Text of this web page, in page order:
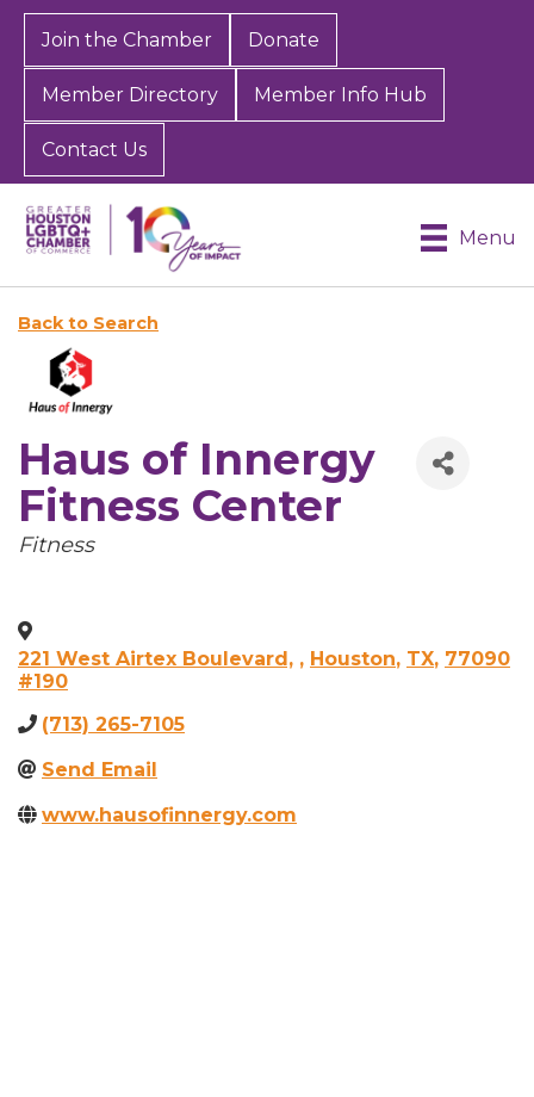
Join the Chamber Donate
Member Directory Member Info Hub
Contact Us
Menu
Back to Search
Haus of Innergy
Fitness Center
Categories
Fitness
221 West Airtex Boulevard,
#190
, Houston, TX, 77090
(713) 265-7105
Send Email
www.hausofinnergy.com